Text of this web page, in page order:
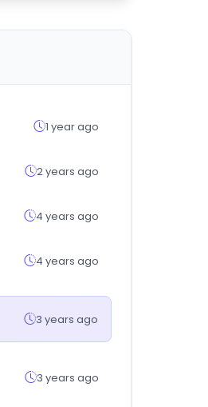
1 year ago
2 years ago
4 years ago
4 years ago
3 years ago
3 years ago